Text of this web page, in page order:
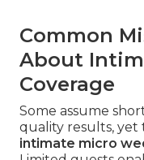
Common
About
Coverage
Some assume
quality results,
intimate micro